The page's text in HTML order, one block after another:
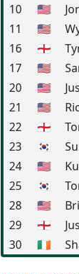
10
🇺🇸
11
🇺🇸
16
🏴󠁧󠁢󠁥󠁮󠁧󠁿
17
🇺🇸
20
🇺🇸
21
🇺🇸
22
🏴󠁧󠁢󠁥󠁮󠁧󠁿
23
🇰🇷
24
🇺🇸
25
🇰🇷
28
🇺🇸
29
🏴󠁧󠁢󠁥󠁮󠁧󠁿
30
🇮🇪